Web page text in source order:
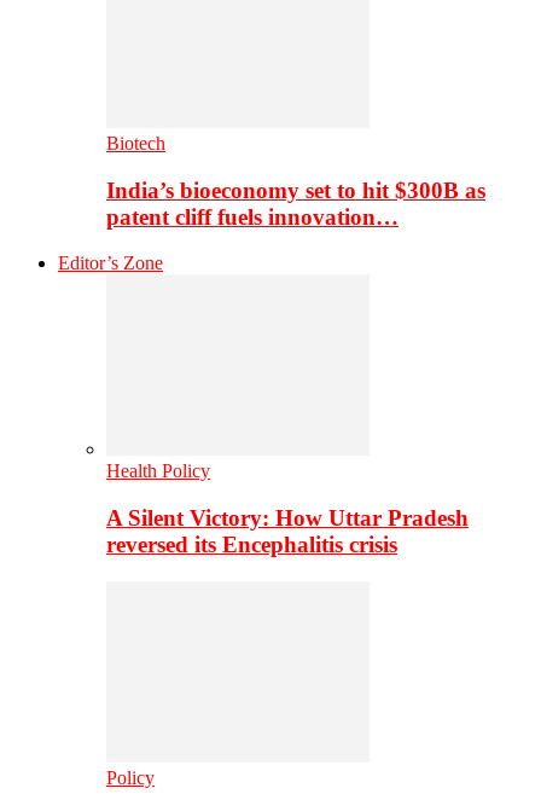
Biotech
India’s bioeconomy set to hit $300B as
patent cliff fuels innovation…
Editor’s Zone
Health Policy
A Silent Victory: How Uttar Pradesh
reversed its Encephalitis crisis
Policy